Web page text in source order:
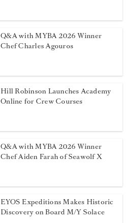
Q&A with MYBA 2026 Winner
Chef Charles Agouros
Hill Robinson Launches Academy
Online for Crew Courses
Q&A with MYBA 2026 Winner
Chef Aiden Farah of Seawolf X
EYOS Expeditions Makes Historic
Discovery on Board M/Y Solace